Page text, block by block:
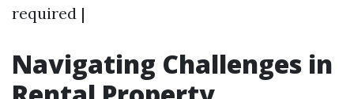
required |
Navigating Challenges in